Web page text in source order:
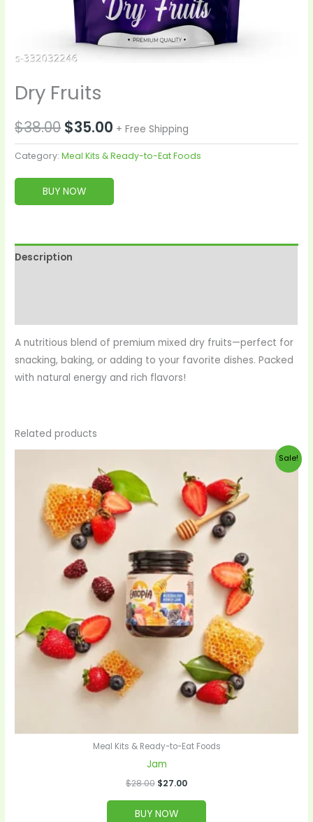
Dry Fruits
$38.00 $35.00 + Free Shipping
Category:Meal Kits & Ready-to-Eat Foods
BUY NOW
Description
A nutritious blend of premium mixed dry fruits—perfect for
snacking, baking, or adding to your favorite dishes. Packed
with natural energy and rich flavors!
Related products
Sale!
Meal Kits & Ready-to-Eat Foods
Jam
$28.00
$28.00.
$27.00
is:
$27.00.
BUY NOW